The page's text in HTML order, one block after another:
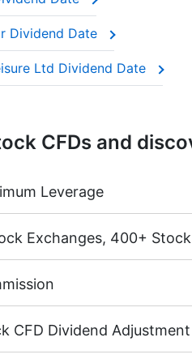
are often called
makes sure the CFD
Dividend Date
Ltd Dividend Date
CFDs and
Leverage
& MetaTrader5: 1:20
the leverage for
Exchanges, 400+
over 400 CFDs on the
HKEx(Hong Kong),
from 0.1% of order
when position is opened
CFD Dividend